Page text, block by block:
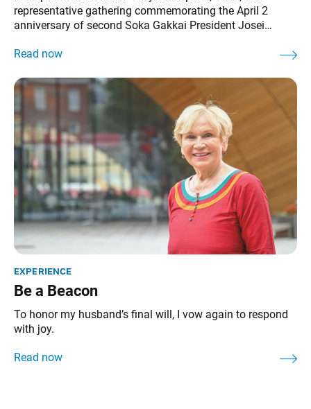
representative gathering commemorating the April 2
anniversary of second Soka Gakkai President Josei
guidance, emphasizing the importance of living true to
Happiness and Peace, part 1,
experience
Be a Beacon
To honor my husband’s final will, I vow again to respond
with joy.